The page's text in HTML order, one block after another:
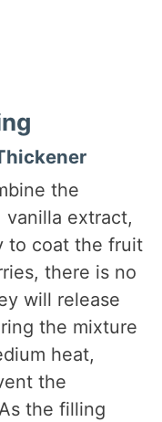
the
vanilla extract,
to coat the fruit
there is no
will release
the mixture
heat,
the
the filling